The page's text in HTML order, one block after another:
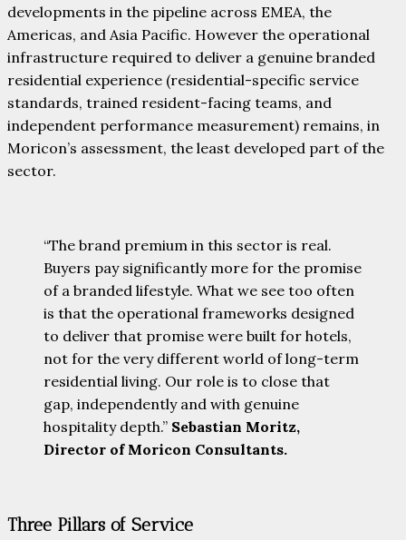
developments in the pipeline across EMEA, the
Americas, and Asia Pacific. However the operational
infrastructure required to deliver a genuine branded
residential experience (residential-specific service
standards, trained resident-facing teams, and
independent performance measurement) remains, in
Moricon’s assessment, the least developed part of the
sector.
“The brand premium in this sector is real.
Buyers pay significantly more for the promise
of a branded lifestyle. What we see too often
is that the operational frameworks designed
to deliver that promise were built for hotels,
not for the very different world of long-term
residential living. Our role is to close that
gap, independently and with genuine
hospitality depth.” Sebastian Moritz,
Director of Moricon Consultants.
Three Pillars of Service